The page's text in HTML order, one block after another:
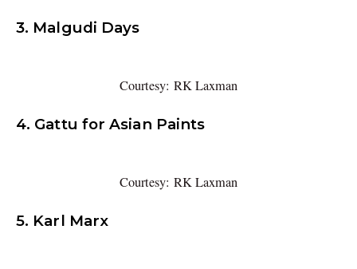
3. Malgudi Days
Courtesy: RK Laxman
4. Gattu for Asian Paints
Courtesy: RK Laxman
5. Karl Marx